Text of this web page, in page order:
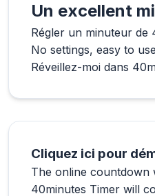
Un excellent
Régler un minuteur de
No settings, easy to
Réveillez-moi dans
Cliquez ici pour
The online countdown
40minutes Timer will